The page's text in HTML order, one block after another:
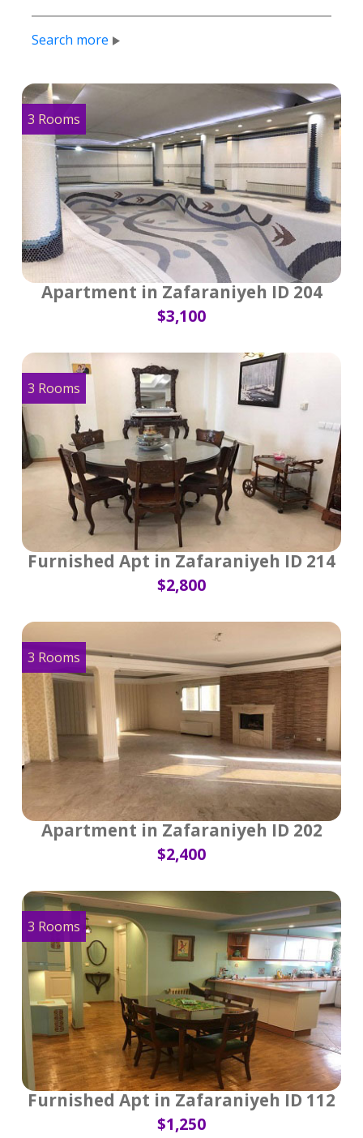
Search more
3 Rooms
Apartment in Zafaraniyeh ID 204
$3,100
3 Rooms
Furnished Apt in Zafaraniyeh ID 214
$2,800
3 Rooms
Apartment in Zafaraniyeh ID 202
$2,400
3 Rooms
Furnished Apt in Zafaraniyeh ID 112
$1,250